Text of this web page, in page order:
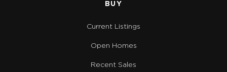
BUY
Current Listings
Open Homes
Recent Sales